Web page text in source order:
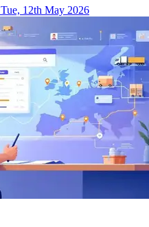
Tue, 12th May 2026